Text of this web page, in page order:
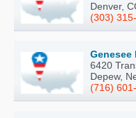
Denver,
(303)
Genesee
6420
Depew,
(716)